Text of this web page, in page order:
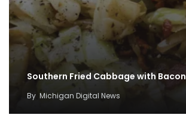
Southern Fried Cabbage with Bacon
By Michigan Digital News